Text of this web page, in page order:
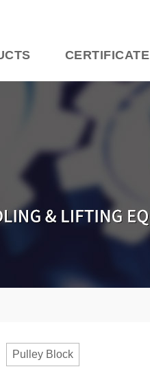
CERTIFICATE
Pulley Block